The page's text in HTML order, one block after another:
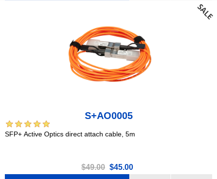
S+AO0005
SFP+ Active Optics direct attach cable, 5m
$49.00 $45.00